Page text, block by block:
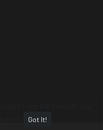
Got It!